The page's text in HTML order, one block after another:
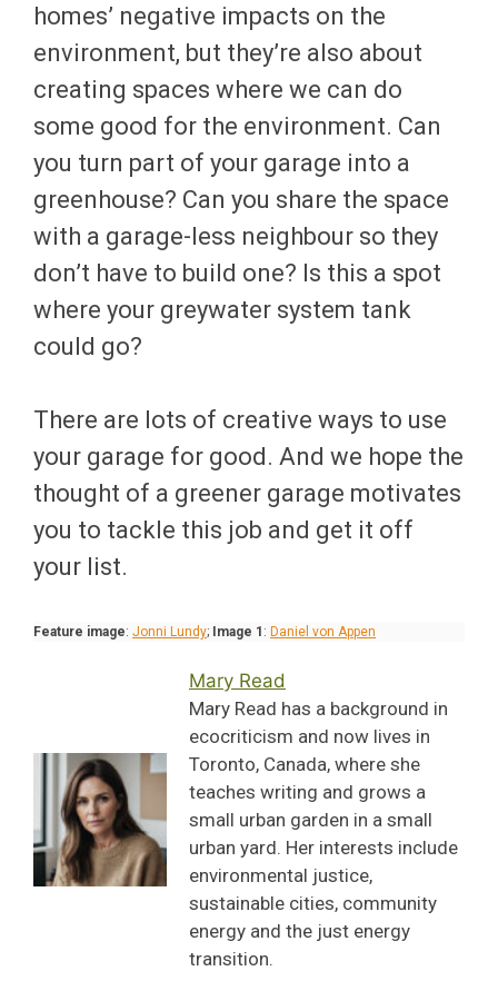
homes’ negative impacts on the
environment, but they’re also about
creating spaces where we can do
some good for the environment. Can
you turn part of your garage into a
greenhouse? Can you share the space
with a garage-less neighbour so they
don’t have to build one? Is this a spot
where your greywater system tank
could go?
There are lots of creative ways to use
your garage for good. And we hope the
thought of a greener garage motivates
you to tackle this job and get it off
your list.
Feature image: Jonni Lundy; Image 1 : Daniel von Appen
Mary Read
Mary Read has a background in
ecocriticism and now lives in
Toronto, Canada, where she
teaches writing and grows a
small urban garden in a small
urban yard. Her interests include
environmental justice,
sustainable cities, community
energy and the just energy
transition.